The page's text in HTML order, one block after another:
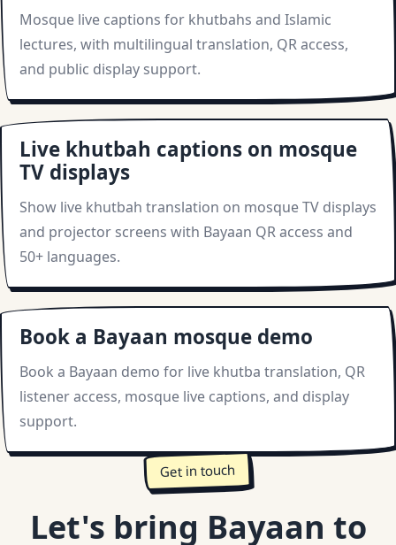
Mosque live captions for khutbahs and Islamic
lectures, with multilingual translation, QR access,
and public display support.
Live khutbah captions on mosque
TV displays
Show live khutbah translation on mosque TV displays
and projector screens with Bayaan QR access and
50+ languages.
Book a Bayaan mosque demo
Book a Bayaan demo for live khutba translation, QR
listener access, mosque live captions, and display
support.
Get in touch
Let's bring Bayaan to